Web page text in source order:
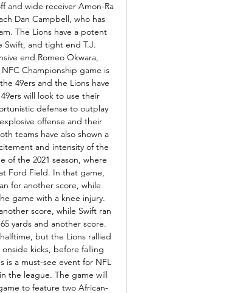
and wide receiver Amon-Ra
Dan Campbell, who has
The Lions have a potent
Swift, and tight end T.J.
end Romeo Okwara,
Championship game is
49ers and the Lions have
will look to use their
defense to outplay
offense and their
teams have also shown a
and intensity of the
of the 2021 season, where
Ford Field. In that game,
for another score, while
game with a knee injury.
score, while Swift ran
yards and another score.
but the Lions rallied
kicks, before falling
is a must-see event for NFL
the league. The game will
to feature two African-